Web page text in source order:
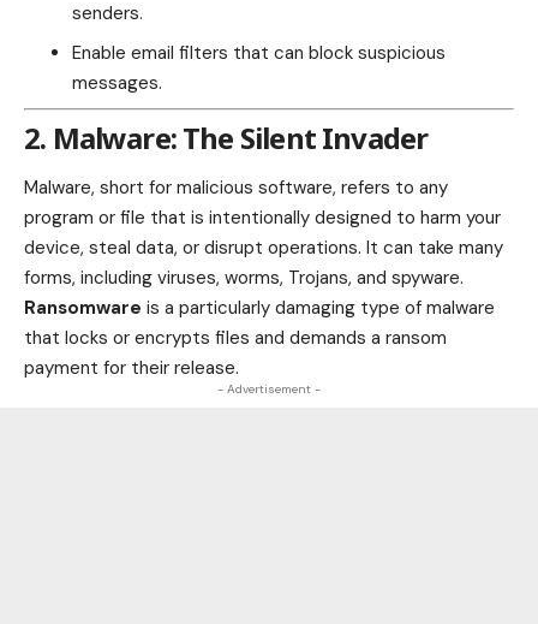
senders.
Enable email filters that can block suspicious
messages.
2. Malware: The Silent Invader
Malware, short for malicious software, refers to any
program or file that is intentionally designed to harm your
device, steal data, or disrupt operations. It can take many
forms, including viruses, worms, Trojans, and spyware.
Ransomware is a particularly damaging type of malware
that locks or encrypts files and demands a ransom
payment for their release.
- Advertisement -